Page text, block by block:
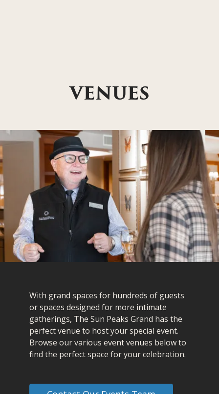
VENUES
With grand spaces for hundreds of guests
or spaces designed for more intimate
gatherings, The Sun Peaks Grand has the
perfect venue to host your special event.
Browse our various event venues below to
find the perfect space for your celebration.